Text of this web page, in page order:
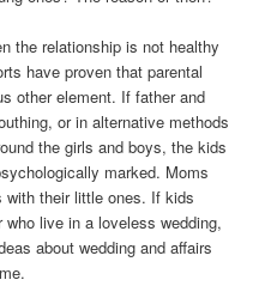
the relationship is not healthy
have proven that parental
other element. If father and
or in alternative methods
the girls and boys, the kids
marked. Moms
with their little ones. If kids
live in a loveless wedding,
about wedding and affairs